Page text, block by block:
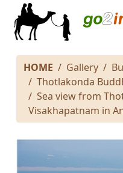
HOME
Gallery
Thotlakonda
Sea view from
Visakhapatnam in